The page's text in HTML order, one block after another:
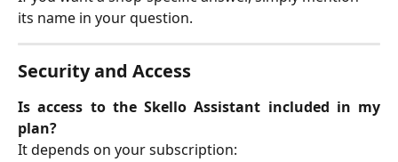
its name in your question.
Security and Access
Is access to the Skello Assistant included in my
plan?
It depends on your subscription: